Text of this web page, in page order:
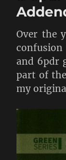
Over the
and 6pdr
part of
my